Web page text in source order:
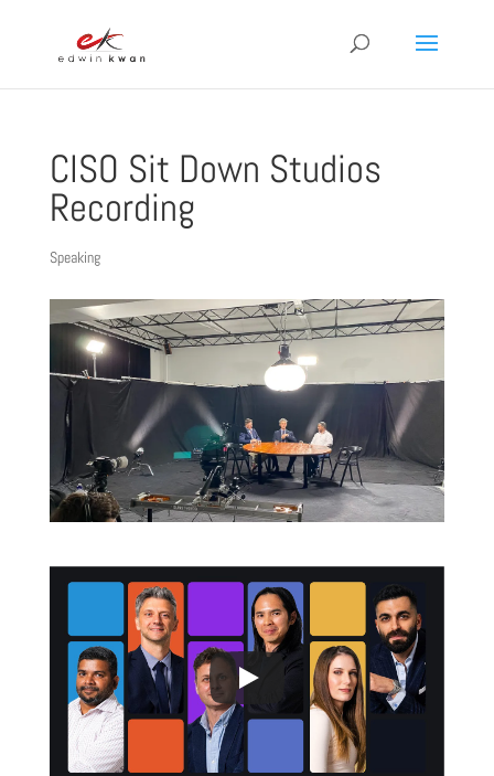
CISO Sit Down Studios
Recording
Speaking